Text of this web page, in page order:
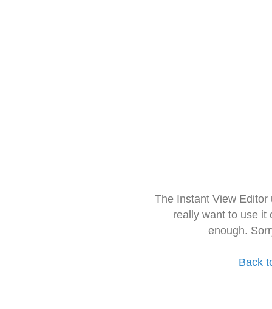
The Instant View
really want to use it
enough.
Back